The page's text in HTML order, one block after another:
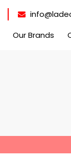
Our Brands